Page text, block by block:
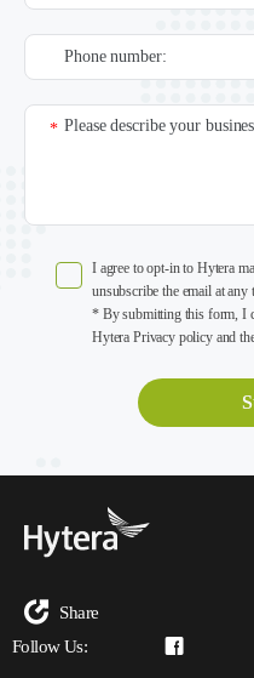
Phone number:
Please describe your
*
I agree to opt-in to Hytera
unsubscribe the email at any
* By submitting this form, I
Hytera Privacy policy and
Share
Follow Us: